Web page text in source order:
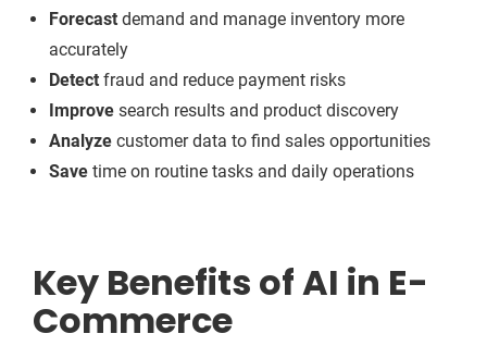
Forecast demand and manage inventory more
accurately
Detect fraud and reduce payment risks
Improve search results and product discovery
Analyze customer data to find sales opportunities
Save time on routine tasks and daily operations
Key Benefits of AI in E-
Commerce